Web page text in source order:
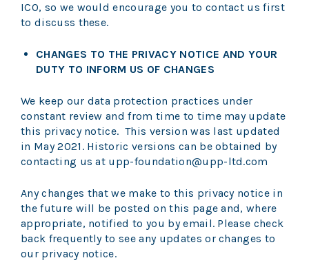
ICO, so we would encourage you to contact us first
to discuss these.
CHANGES TO THE PRIVACY NOTICE AND YOUR
DUTY TO INFORM US OF CHANGES
We keep our data protection practices under
constant review and from time to time may update
this privacy notice. This version was last updated
in May 2021. Historic versions can be obtained by
contacting us at upp-foundation@upp-ltd.com
Any changes that we make to this privacy notice in
the future will be posted on this page and, where
appropriate, notified to you by email. Please check
back frequently to see any updates or changes to
our privacy notice.